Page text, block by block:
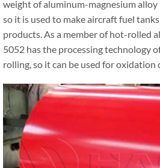
weight of aluminum-magnesium
so it is used to make aircraft fuel
products. As a member of hot-rolled
5052 has the processing technology
rolling, so it can be used for oxidation